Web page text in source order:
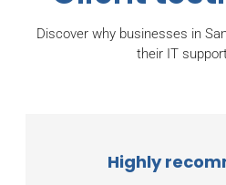
Discover why businesses in
their IT
Highly